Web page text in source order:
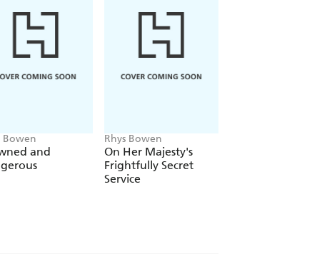
Bowen
and
Rhys Bowen
On Her Majesty's
Frightfully Secret
Service